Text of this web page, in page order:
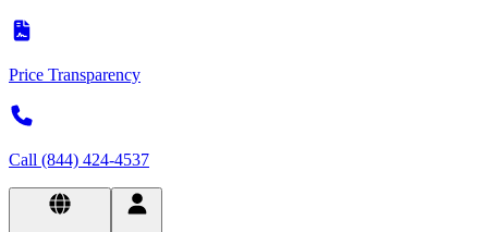
Price Transparency
Call (844) 424-4537